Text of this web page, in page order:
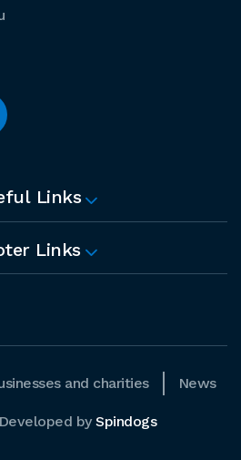
Links
Links
and charities News
by Spindogs